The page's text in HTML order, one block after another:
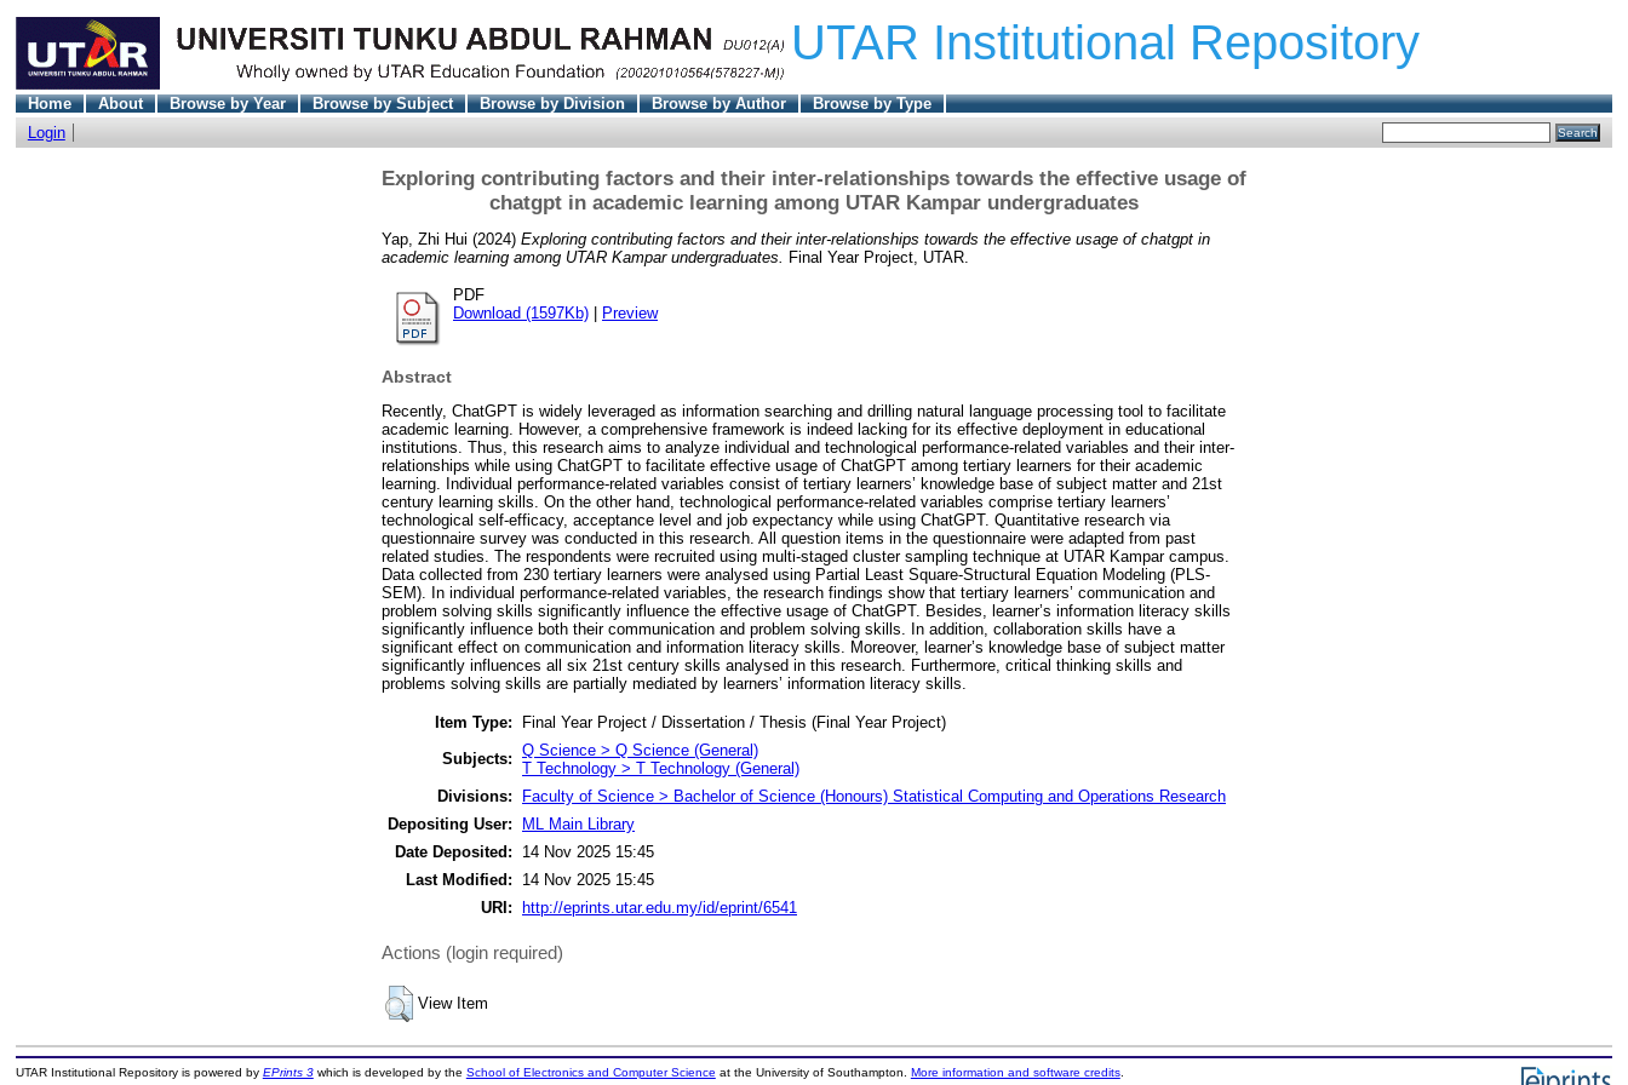
UTAR Institutional Repository
Home About Browse by Year Browse by Subject Browse by Division Browse by Author
Browse by Type
Login
Exploring contributing factors and their inter-relationships towards the effective usage of
chatgpt in academic learning among UTAR Kampar undergraduates
Yap, Zhi Hui (2024) Exploring contributing factors and their inter-relationships towards the effective usage of chatgpt in
academic learning among UTAR Kampar undergraduates. Final Year Project, UTAR.
PDF
Download (1597Kb)
Preview
Abstract
Recently, ChatGPT is widely leveraged as information searching and drilling natural language processing tool to facilitate
academic learning. However, a comprehensive framework is indeed lacking for its effective deployment in educational
institutions. Thus, this research aims to analyze individual and technological performance-related variables and their inter-
relationships while using ChatGPT to facilitate effective usage of ChatGPT among tertiary learners for their academic
learning. Individual performance-related variables consist of tertiary learners’ knowledge base of subject matter and 21st
century learning skills. On the other hand, technological performance-related variables comprise tertiary learners’
technological self-efficacy, acceptance level and job expectancy while using ChatGPT. Quantitative research via
questionnaire survey was conducted in this research. All question items in the questionnaire were adapted from past
related studies. The respondents were recruited using multi-staged cluster sampling technique at UTAR Kampar campus.
Data collected from 230 tertiary learners were analysed using Partial Least Square-Structural Equation Modeling (PLS-
SEM). In individual performance-related variables, the research findings show that tertiary learners’ communication and
problem solving skills significantly influence the effective usage of ChatGPT. Besides, learner’s information literacy skills
significantly influence both their communication and problem solving skills. In addition, collaboration skills have a
significant effect on communication and information literacy skills. Moreover, learner’s knowledge base of subject matter
significantly influences all six 21st century skills analysed in this research. Furthermore, critical thinking skills and
problems solving skills are partially mediated by learners’ information literacy skills.
Item Type:
Final Year Project / Dissertation / Thesis (Final Year Project)
Subjects: Q Science > Q Science (General)
T Technology > T Technology (General)
Divisions:
Faculty of Science > Bachelor of Science (Honours) Statistical Computing and Operations Research
Depositing User:
ML Main Library
Date Deposited:
14 Nov 2025 15:45
Last Modified:
14 Nov 2025 15:45
URI:
http://eprints.utar.edu.my/id/eprint/6541
Actions (login required)
View Item
UTAR Institutional Repository is powered by EPrints 3which is developed by the School of Electronics and Computer Science at the University of Southampton. More information and software credits.